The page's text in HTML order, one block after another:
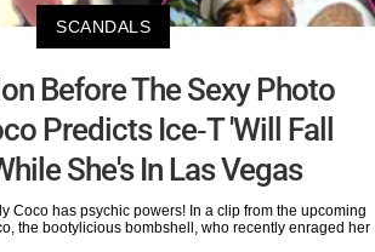
SCANDALS
Before The Sexy Photo
Predicts Ice-T 'Will Fall
She's In Las Vegas
Coco has psychic powers! In a clip from the upcoming
the bootylicious bombshell, who recently enraged her